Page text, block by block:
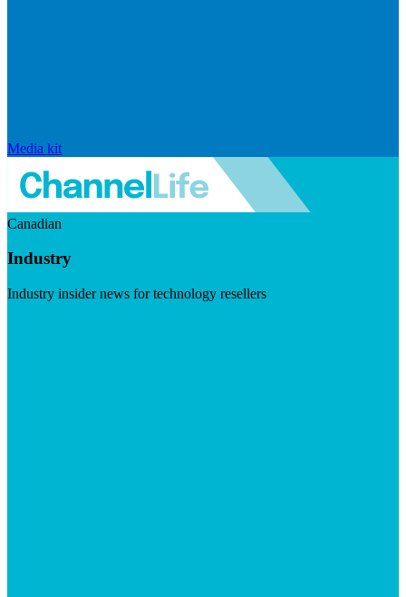
Media kit
Canadian
Industry
Industry insider news for technology resellers